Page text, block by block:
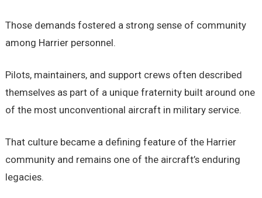
Those demands fostered a strong sense of community
among Harrier personnel.
Pilots, maintainers, and support crews often described
themselves as part of a unique fraternity built around one
of the most unconventional aircraft in military service.
That culture became a defining feature of the Harrier
community and remains one of the aircraft’s enduring
legacies.